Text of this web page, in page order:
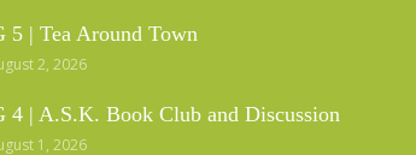
5 | Tea Around Town
2, 2026
4 | A.S.K. Book Club and Discussion
1, 2026